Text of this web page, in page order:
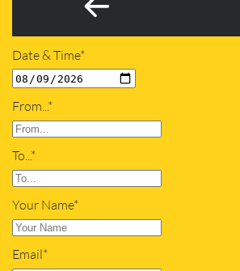
Date & Time*
From...*
To...*
Your Name*
Email*